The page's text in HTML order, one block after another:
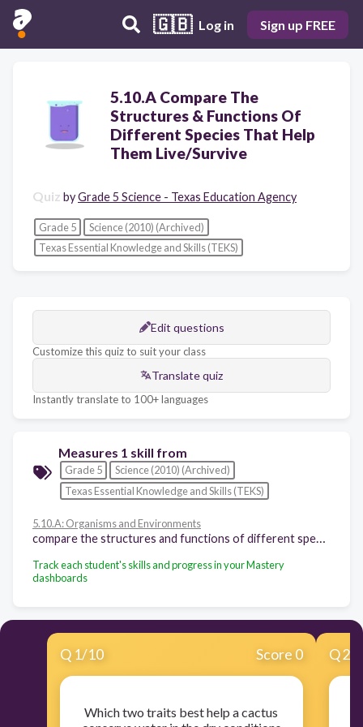
🇬🇧 Log in Sign up FREE
5.10.A Compare The
Structures & Functions Of
Different Species That Help
Them Live/Survive
Quiz byGrade 5 Science - Texas Education Agency
Grade 5
Science (2010) (Archived)
Texas Essential Knowledge and Skills (TEKS)
Edit questions
Customize this quiz to suit your class
Translate quiz
Instantly translate to 100+ languages
Measures 1 skill from
Grade 5
Science (2010) (Archived)
Texas Essential Knowledge and Skills (TEKS)
5.10.A: Organisms and Environments
Track each student's skills and progress in your Mastery
dashboards
Q 1/10 Score 0
Which two traits best help a cactus
Q2